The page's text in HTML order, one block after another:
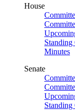
House
Standing
Minutes
Senate
Standing